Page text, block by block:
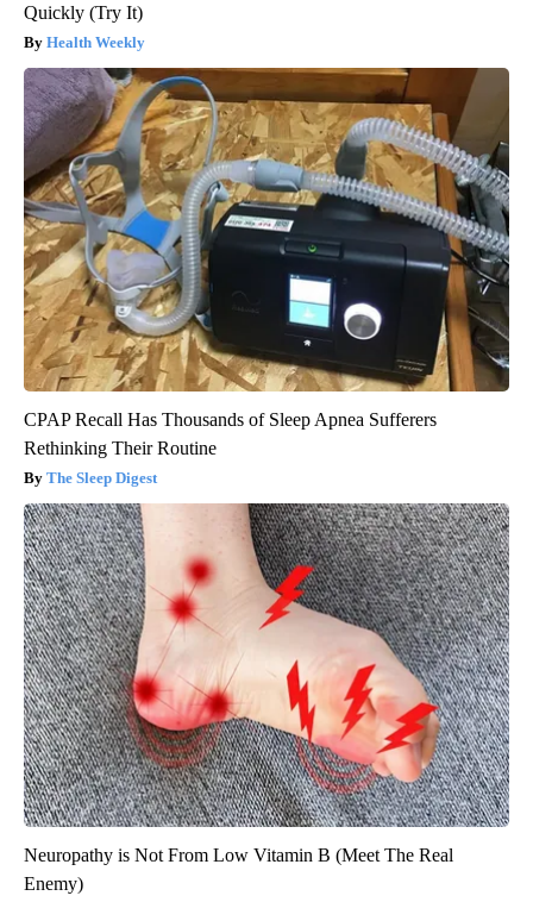
Quickly (Try It)
Health Weekly
CPAP Recall Has Thousands of Sleep Apnea Sufferers
Rethinking Their Routine
The Sleep Digest
Neuropathy is Not From Low Vitamin B (Meet The Real
Enemy)